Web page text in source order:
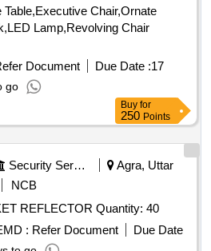
Chair,Ornate
Lamp,Revolving Chair
Document Due Date :17
go
Buy for
250 Points
Security Services
Agra, Uttar
NCB
Tender Invited For JACKET REFLECTOR Quantity: 40
: Refer Document
Due Date